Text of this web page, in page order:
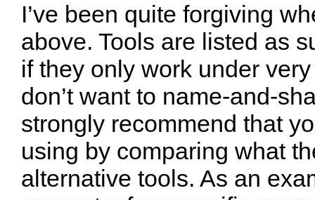
I’ve been quite forgiving
above. Tools are listed as
if they only work under
don’t want to name-and-
strongly recommend that
using by comparing what
alternative tools. As an